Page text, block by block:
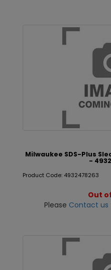
Milwaukee SDS-Plus
-
Product Code: 4932478263
Out
Please Contact us